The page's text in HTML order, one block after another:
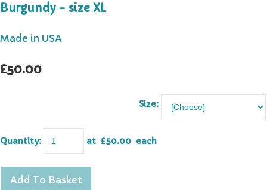
Burgundy - size XL
Made in USA
£50.00
Size:
Quantity: at £50.00 each
Add To Basket